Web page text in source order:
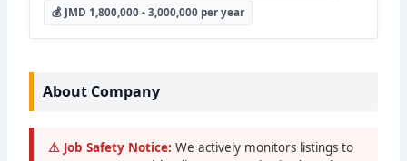
💰 JMD 1,800,000 - 3,000,000 per year
About Company
⚠ Job Safety Notice: We actively monitors listings to